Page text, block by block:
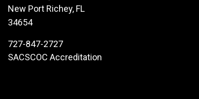
New Port Richey, FL
34654
727-847-2727
SACSCOC Accreditation